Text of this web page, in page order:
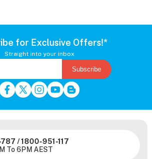
for Exclusive Offers!*
Straight into your inbox
Subscribe
/1800-951-117
To 6PM AEST